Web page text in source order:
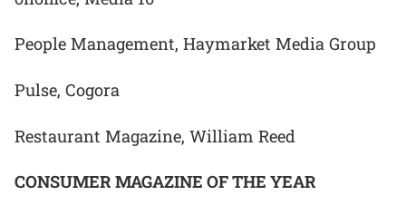
People Management, Haymarket Media Group
Pulse, Cogora
Restaurant Magazine, William Reed
CONSUMER MAGAZINE OF THE YEAR